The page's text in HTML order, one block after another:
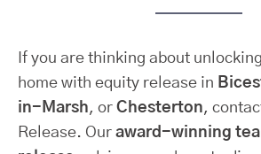
If you are thinking about
home with equity release in
in-Marsh, or Chesterton,
Release. Our award-winning